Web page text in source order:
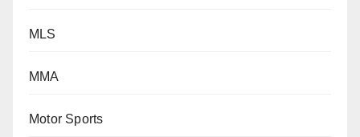
MLS
MMA
Motor Sports